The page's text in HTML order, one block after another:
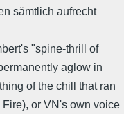
sämtlich aufrecht
"spine-thrill of
aglow in
of the chill that ran
or VN's own voice